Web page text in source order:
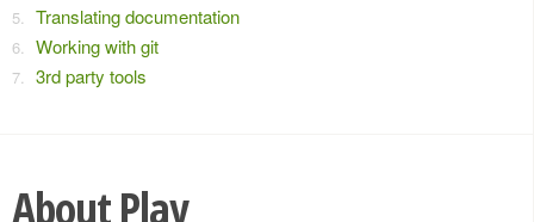
Translating documentation
Working with git
3rd party tools
About Play